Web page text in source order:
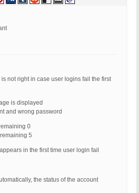
not right in case user logins fail the first
is displayed
and wrong password
0
5
in the first time user login fail
the status of the account